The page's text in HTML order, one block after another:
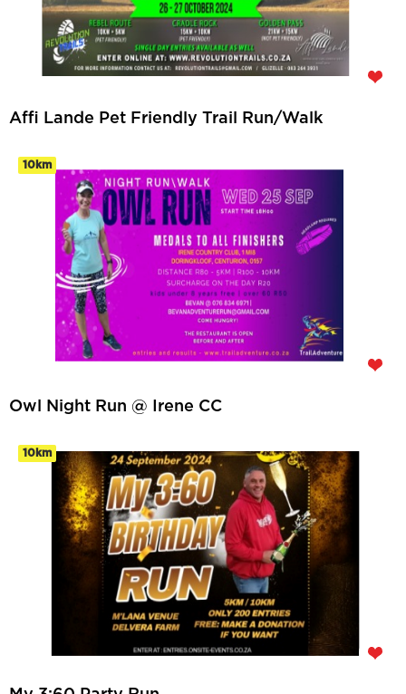
Affi Lande Pet Friendly Trail Run/Walk
10km
Owl Night Run @ Irene CC
10km